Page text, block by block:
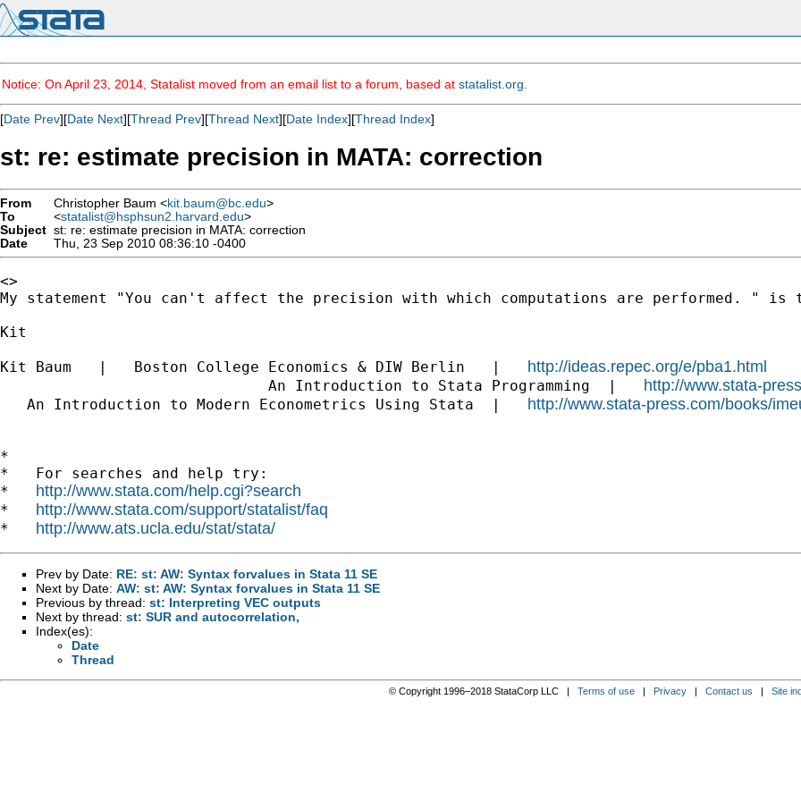
Notice: On April 23, 2014, Statalist moved from an email list to a forum, based at statalist.org
[Date Prev][Date Next][Thread Prev][Thread Next][Date Index][Thread Index]
st: re: estimate precision in MATA: correction
From Christopher Baum <kit.baum@bc.edu>
To
<statalist@hsphsun2.harvard.edu>
Subject st: re: estimate precision in MATA: correction
Date
Thu, 23 Sep 2010 08:36:10 -0400
<>
My statement "You can't affect the precision with which computations are performed. "
Kit
Kit Baum   |   Boston College Economics & DIW Berlin   | http://ideas.repec.org/e/pba1.html
                              An Introduction to Stata Programming  |
http://www.stata-
   An Introduction to Modern Econometrics Using Stata  |
http://www.stata-press.com/books/
*
*   For searches and help try:
* http://www.stata.com/help.cgi?search
* http://www.stata.com/support/statalist/faq
* http://www.ats.ucla.edu/stat/stata/
Prev by Date: RE: st: AW: Syntax forvalues in Stata 11 SE
Next by Date: AW: st: AW: Syntax forvalues in Stata 11 SE
Previous by thread: st: Interpreting VEC outputs
Next by thread: st: SUR and autocorrelation,
Index(es):
Date
Thread
© Copyright 1996–2018 StataCorp LLC | Terms of use| Privacy| Contact us | Site